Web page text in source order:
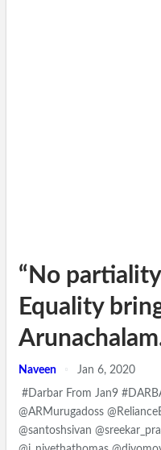
“No
Equality
Naveen Jan 6, 2020
#Darbar From Jan9
@ARMurugadoss
@santoshsivan